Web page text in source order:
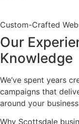
Custom-Crafted
Our
Knowledge
We’ve spent years
campaigns that
around your
Why Scottsdale